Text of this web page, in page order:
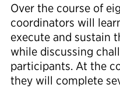
Over the course of
coordinators will
execute and sustain
while discussing
participants. At the
they will complete